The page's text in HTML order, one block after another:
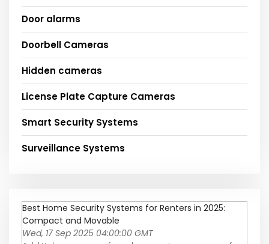
Door alarms
Doorbell Cameras
Hidden cameras
License Plate Capture Cameras
Smart Security Systems
Surveillance Systems
Best Home Security Systems for Renters in 2025:
Compact and Movable
Wed, 17 Sep 2025 04:00:00 GMT